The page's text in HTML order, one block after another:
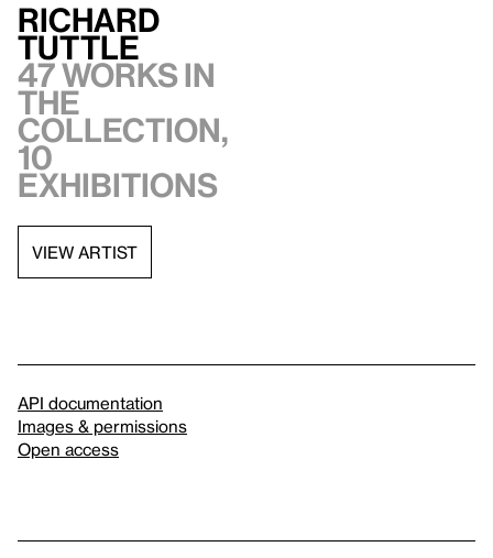
Richard
Tuttle
47 works in
the
collection,
10
exhibitions
VIEW ARTIST
API documentation
Images & permissions
Open access